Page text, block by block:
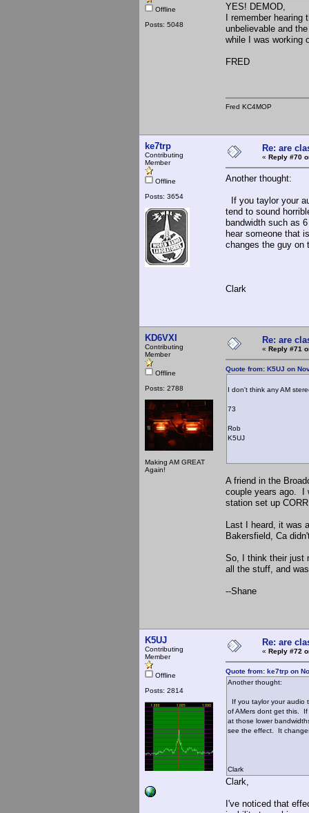
Offline
Posts: 5048
YES! DEMOD,
I remember hearing
unbelievable and
while I was working
FRED
Fred KC4MOP
ke7trp
Contributing
Member
Offline
Posts: 3654
Re: are
« Reply #70
Another thought:
If you taylor your
tend to sound
bandwidth such as
hear someone that
changes the guy on
Clark
KD6VXI
Contributing
Member
Offline
Posts: 2788
Making AM GREAT
Again!
Re: are
« Reply #71
Quote from: K5UJ on
I don't think any AM
73
Rob
K5UJ
A friend in the
couple years ago. I
station set up
Last I heard, it was
Bakersfield, Ca
So, I think their just
all the stuff, and
--Shane
K5UJ
Contributing
Member
Offline
Posts: 2814
Re: are
« Reply #72
Quote from: ke7trp on
Another thought:
If you taylor your audio
of AMers dont get this.
at those lower
see the effect. It
Clark
Clark,
I've noticed that